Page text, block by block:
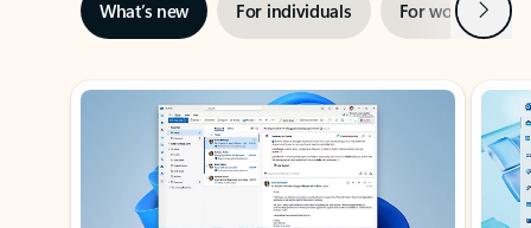
What’s new For individuals For work Next
Showing slide 1 of 3